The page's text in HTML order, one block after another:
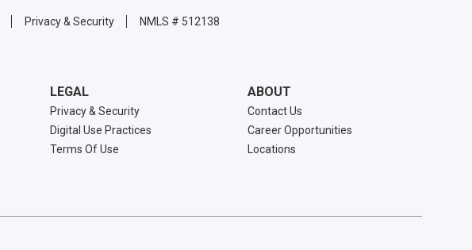
Privacy & Security NMLS # 512138
LEGAL
Privacy & Security
Digital Use Practices
Terms Of Use
ABOUT
Contact Us
Career Opportunities
Locations